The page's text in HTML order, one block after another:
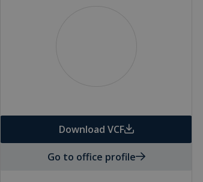
Download VCF
Go to office profile